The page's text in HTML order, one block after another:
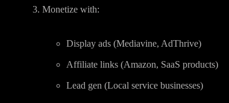
Monetize with:
Display ads (Mediavine, AdThrive)
Affiliate links (Amazon, SaaS products)
Lead gen (Local service businesses)